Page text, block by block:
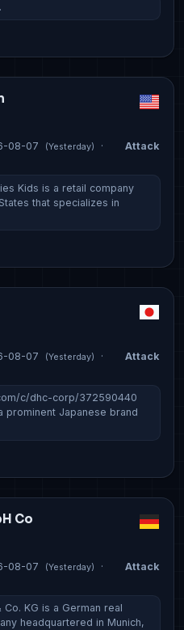
08-07 (Yesterday) ·
Attack
Kids is a retail company
that specializes in
08-07 (Yesterday) ·
Attack
c/dhc-corp/372590440
prominent Japanese brand
Co
08-07 (Yesterday) ·
Attack
Co. KG is a German real
headquartered in Munich,